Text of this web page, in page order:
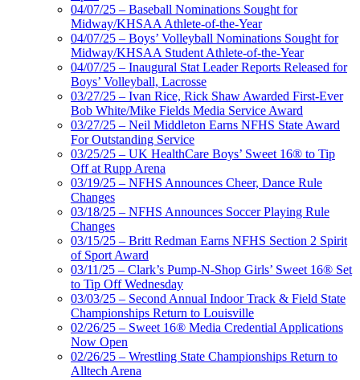
04/07/25 – Baseball Nominations Sought for
Midway/KHSAA Athlete-of-the-Year
04/07/25 – Boys’ Volleyball Nominations Sought for
Midway/KHSAA Student Athlete-of-the-Year
04/07/25 – Inaugural Stat Leader Reports Released for
Boys’ Volleyball, Lacrosse
03/27/25 – Ivan Rice, Rick Shaw Awarded First-Ever
Bob White/Mike Fields Media Service Award
03/27/25 – Neil Middleton Earns NFHS State Award
For Outstanding Service
03/25/25 – UK HealthCare Boys’ Sweet 16® to Tip
Off at Rupp Arena
03/19/25 – NFHS Announces Cheer, Dance Rule
Changes
03/18/25 – NFHS Announces Soccer Playing Rule
Changes
03/15/25 – Britt Redman Earns NFHS Section 2 Spirit
of Sport Award
03/11/25 – Clark’s Pump-N-Shop Girls’ Sweet 16® Set
to Tip Off Wednesday
03/03/25 – Second Annual Indoor Track & Field State
Championships Return to Louisville
02/26/25 – Sweet 16® Media Credential Applications
Now Open
02/26/25 – Wrestling State Championships Return to
Alltech Arena